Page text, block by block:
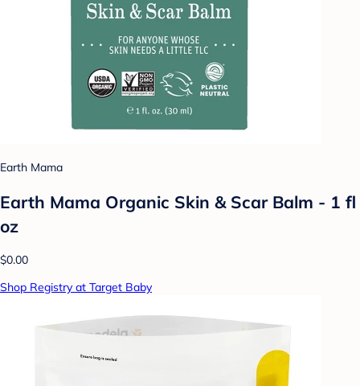
Earth Mama
Earth Mama Organic Skin & Scar Balm - 1 fl
oz
$0.00
Shop Registry at Target Baby